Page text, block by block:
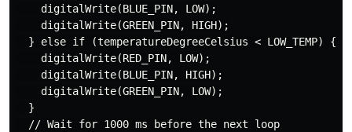
    digitalWrite(BLUE_PIN, LOW);
    digitalWrite(GREEN_PIN, HIGH);
  } else if (temperatureDegreeCelsius < LOW_TEMP) {
    digitalWrite(RED_PIN, LOW);
    digitalWrite(BLUE_PIN, HIGH);
    digitalWrite(GREEN_PIN, LOW);
  }
  // Wait for 1000 ms before the next loop